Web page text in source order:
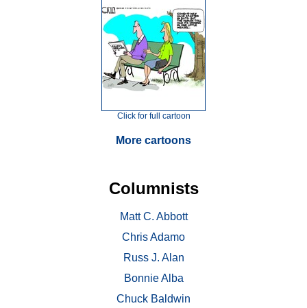
Click for full cartoon
More cartoons
Columnists
Matt C. Abbott
Chris Adamo
Russ J. Alan
Bonnie Alba
Chuck Baldwin